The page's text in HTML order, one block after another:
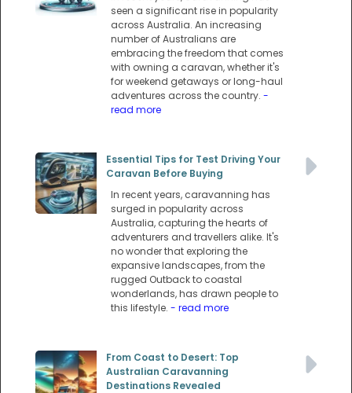
seen a significant rise in popularity
across Australia. An increasing
number of Australians are
embracing the freedom that comes
with owning a caravan, whether it's
for weekend getaways or long-haul
adventures across the country. -
read more
Essential Tips for Test Driving Your
Caravan Before Buying
In recent years, caravanning has
surged in popularity across
Australia, capturing the hearts of
adventurers and travellers alike. It's
no wonder that exploring the
expansive landscapes, from the
rugged Outback to coastal
wonderlands, has drawn people to
this lifestyle. - read more
From Coast to Desert: Top
Australian Caravanning
Destinations Revealed